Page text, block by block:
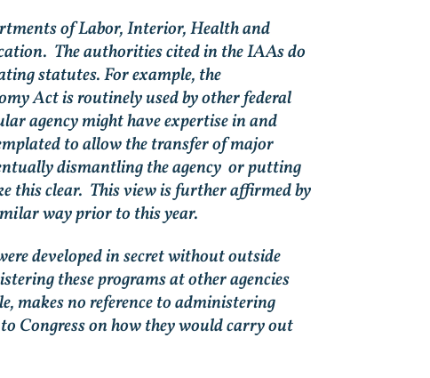
of Labor, Interior, Health and
The authorities cited in the IAAs do
statutes. For example, the
Act is routinely used by other federal
agency might have expertise in and
to allow the transfer of major
dismantling the agency or putting
this clear. This view is further affirmed by
way prior to this year.
developed in secret without outside
these programs at other agencies
makes no reference to administering
Congress on how they would carry out